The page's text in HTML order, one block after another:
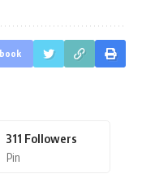
311 Followers
Pin